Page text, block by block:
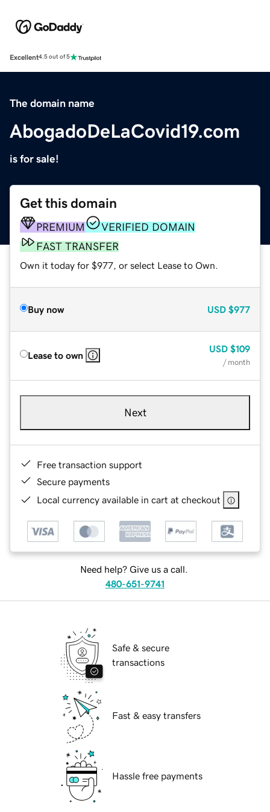
Excellent4.5 out of 5
The domain name
AbogadoDeLaCovid19.com
is for sale!
Get this domain
PREMIUM
VERIFIED DOMAIN
FAST TRANSFER
Own it today for $977, or select Lease to Own.
Buy now USD $977
Lease to own
USD $109
/ month
Next
Free transaction support
Secure payments
Local currency available in cart at checkout
Need help? Give us a call.
480-651-9741
Safe & secure
transactions
Fast & easy transfers
Hassle free payments